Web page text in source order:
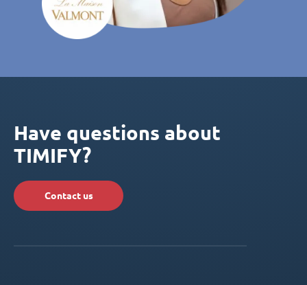
Have questions about
TIMIFY?
Contact us